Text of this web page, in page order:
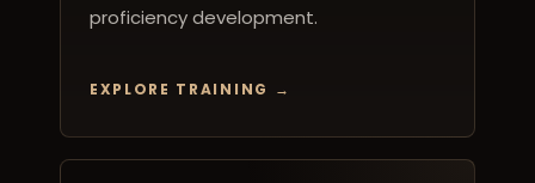
proficiency development.
EXPLORE TRAINING